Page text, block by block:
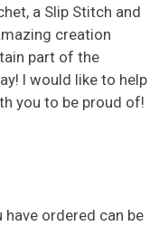
a Slip Stitch and
creation
part of the
I would like to help
you to be proud of!
ordered can be